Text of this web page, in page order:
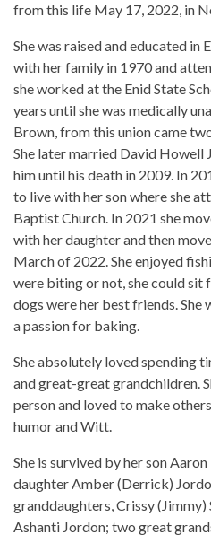
from this life May 17, 2022, in
She was raised and educated in
with her family in 1970 and
she worked at the Enid State
years until she was medically
Brown, from this union came
She later married David Howell
him until his death in 2009. In
to live with her son where she
Baptist Church. In 2021 she
with her daughter and then
March of 2022. She enjoyed
were biting or not, she could sit
dogs were her best friends. She
a passion for baking.
She absolutely loved spending
and great-great grandchildren.
person and loved to make
humor and Witt.
She is survived by her son
daughter Amber (Derrick)
granddaughters, Crissy (Jimmy)
Ashanti Jordon; two great